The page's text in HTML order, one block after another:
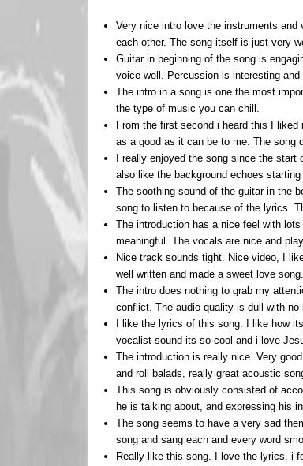
Very nice intro love the instruments
each other. The song itself is just very
Guitar in beginning of the song is
voice well. Percussion is interesting
The intro in a song is one the most
the type of music you can chill.
From the first second i heard this I
as a good as it can be to me. The song
I really enjoyed the song since the
also like the background echoes starting
The soothing sound of the guitar in the
song to listen to because of the lyrics.
The introduction has a nice feel with
meaningful. The vocals are nice and
Nice track sounds tight. Nice video, I
well written and made a sweet love
The intro does nothing to grab my
conflict. The audio quality is dull with no
I like the lyrics of this song. I like how
vocalist sound its so cool and i love
The introduction is really nice. Very
and roll balads, really great acoustic
This song is obviously consisted of
he is talking about, and expressing his
The song seems to have a very sad
song and sang each and every word
Really like this song. I love the lyrics, i